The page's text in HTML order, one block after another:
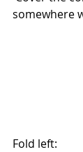
somewhere
Fold left: